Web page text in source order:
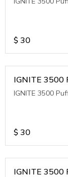
$ 30
IGNITE 3500
IGNITE 3500
$ 30
IGNITE 3500